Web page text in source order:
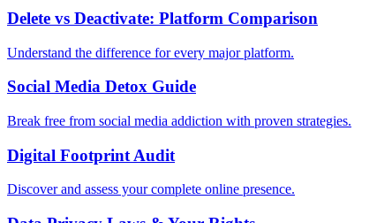
Delete vs Deactivate: Platform Comparison
Understand the difference for every major platform.
Social Media Detox Guide
Break free from social media addiction with proven strategies.
Digital Footprint Audit
Discover and assess your complete online presence.